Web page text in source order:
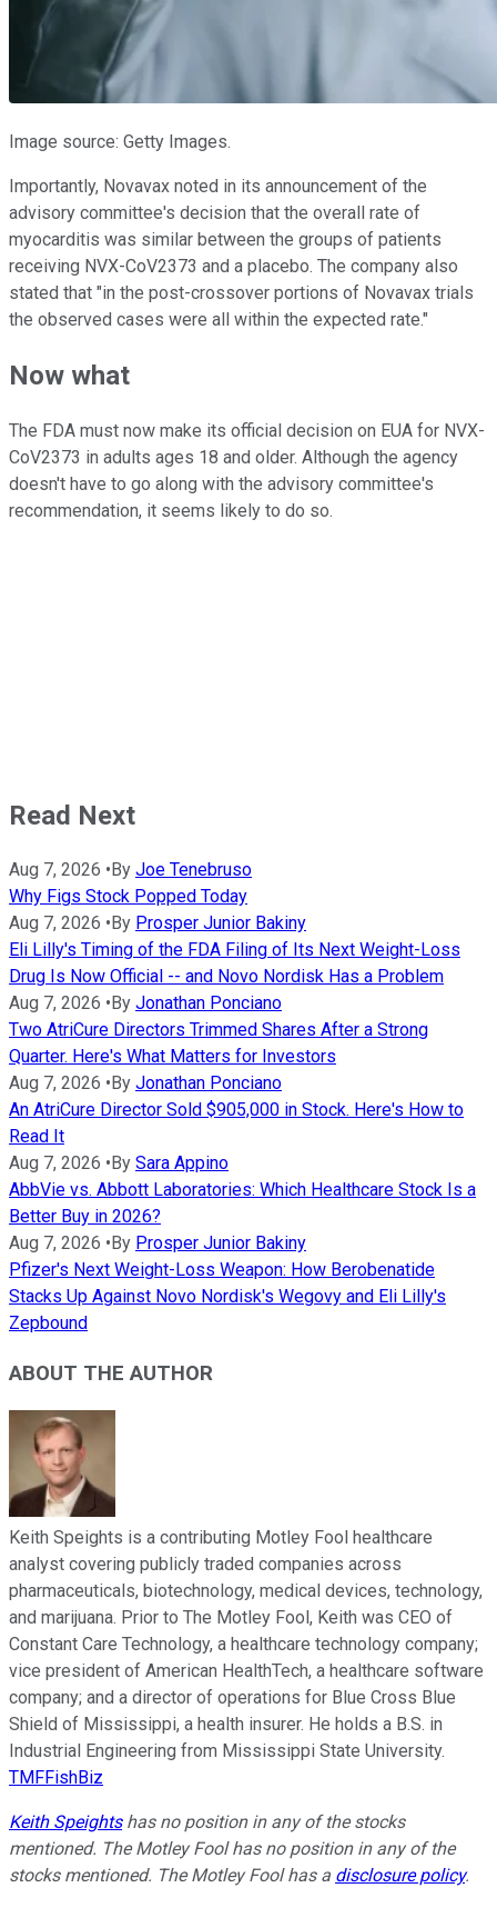
Image source: Getty Images.
Importantly, Novavax noted in its announcement of the
advisory committee's decision that the overall rate of
myocarditis was similar between the groups of patients
receiving NVX-CoV2373 and a placebo. The company also
stated that "in the post-crossover portions of Novavax trials
the observed cases were all within the expected rate."
Now what
The FDA must now make its official decision on EUA for NVX-
CoV2373 in adults ages 18 and older. Although the agency
doesn't have to go along with the advisory committee's
recommendation, it seems likely to do so.
Read Next
Aug 7, 2026 • By Joe Tenebruso
Why Figs Stock Popped Today
Aug 7, 2026 • By Prosper Junior Bakiny
Eli Lilly's Timing of the FDA Filing of Its Next Weight-Loss
Drug Is Now Official -- and Novo Nordisk Has a Problem
Aug 7, 2026 • By Jonathan Ponciano
Two AtriCure Directors Trimmed Shares After a Strong
Quarter. Here's What Matters for Investors
Aug 7, 2026 • By Jonathan Ponciano
An AtriCure Director Sold $905,000 in Stock. Here's How to
Read It
Aug 7, 2026 • By Sara Appino
AbbVie vs. Abbott Laboratories: Which Healthcare Stock Is a
Better Buy in 2026?
Aug 7, 2026 • By Prosper Junior Bakiny
Pfizer's Next Weight-Loss Weapon: How Berobenatide
Stacks Up Against Novo Nordisk's Wegovy and Eli Lilly's
Zepbound
ABOUT THE AUTHOR
Keith Speights is a contributing Motley Fool healthcare
analyst covering publicly traded companies across
pharmaceuticals, biotechnology, medical devices, technology,
and marijuana. Prior to The Motley Fool, Keith was CEO of
Constant Care Technology, a healthcare technology company;
vice president of American HealthTech, a healthcare software
company; and a director of operations for Blue Cross Blue
Shield of Mississippi, a health insurer. He holds a B.S. in
Industrial Engineering from Mississippi State University.
TMFFishBiz
Keith Speightshas no position in any of the stocks
mentioned. The Motley Fool has no position in any of the
stocks mentioned. The Motley Fool has a disclosure policy.